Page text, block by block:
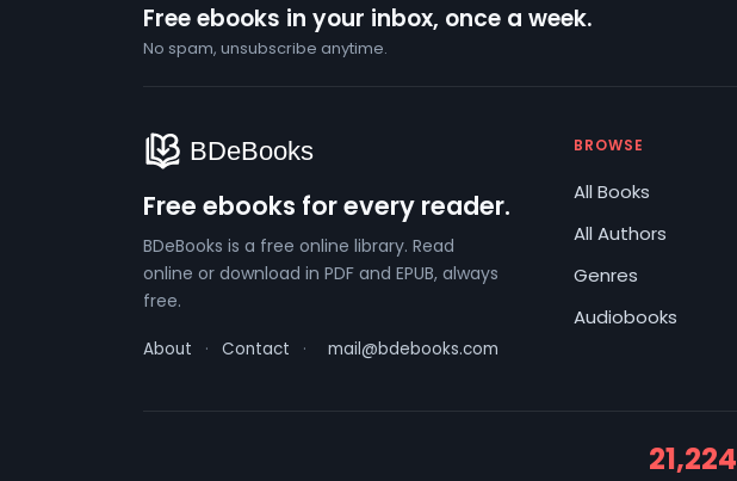
Free ebooks in your inbox, once a week.
No spam, unsubscribe anytime.
Free ebooks for every reader.
BDeBooks is a free online library. Read
online or download in PDF and EPUB, always
free.
About · Contact · mail@bdebooks.com
BROWSE
All Books
All Authors
Genres
Audiobooks
21,224